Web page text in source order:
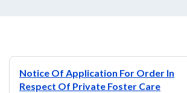
Notice Of Application For Order In
Respect Of Private Foster Care